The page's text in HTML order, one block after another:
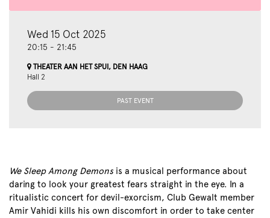
Wed 15 Oct 2025
20:15 - 21:45
THEATER AAN HET SPUI, DEN HAAG
Hall 2
PAST EVENT
We Sleep Among Demons is a musical performance about
daring to look your greatest fears straight in the eye. In a
ritualistic concert for devil-exorcism, Club Gewalt member
Amir Vahidi kills his own discomfort in order to take center